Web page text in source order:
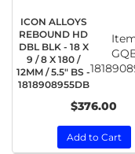
ICON ALLOYS
REBOUND HD
DBL BLK - 18 X
9 / 8 X 180 /
12MM / 5.5" BS -
1818908955DB
$376.00
Add to Cart